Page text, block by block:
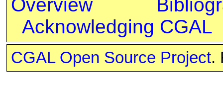
Overview
Acknowledging CGAL
CGAL Open Source Project.